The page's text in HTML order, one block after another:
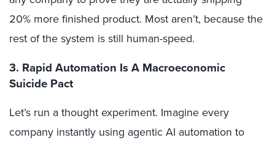
20% more finished product. Most aren’t, because the
rest of the system is still human-speed.
3. Rapid Automation Is A Macroeconomic
Suicide Pact
Let’s run a thought experiment. Imagine every
company instantly using agentic AI automation to